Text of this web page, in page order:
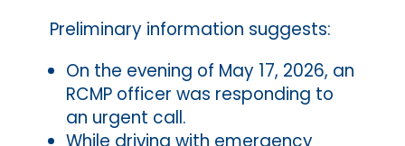
Preliminary information suggests:
On the evening of May 17, 2026, an
RCMP officer was responding to
an urgent call.
While driving with emergency